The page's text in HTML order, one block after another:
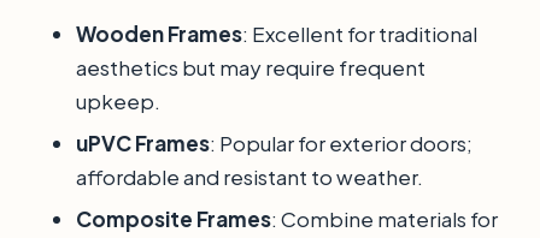
Wooden Frames: Excellent for traditional
aesthetics but may require frequent
upkeep.
uPVC Frames: Popular for exterior doors;
affordable and resistant to weather.
Composite Frames: Combine materials for